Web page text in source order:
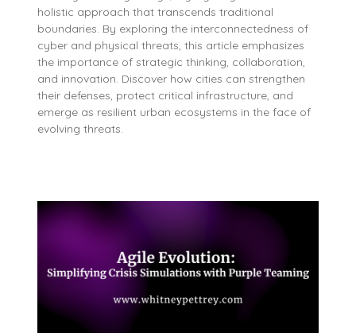
holistic approach that transcends traditional
boundaries. By exploring the interconnectedness of
cyber and physical threats, this article emphasizes
the importance of strategic thinking, collaboration,
and innovation. Discover how cities can strengthen
their defenses, protect critical infrastructure, and
emerge as resilient urban ecosystems in the face of
evolving threats.